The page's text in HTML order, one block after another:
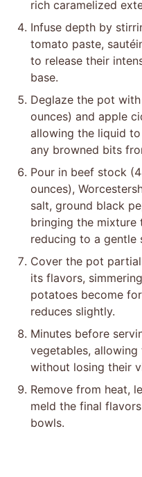
rich caramelized
Infuse depth by
tomato paste,
to release their
base.
Deglaze the pot
ounces) and apple
allowing the liquid
any browned bits
Pour in beef stock
ounces),
salt, ground black
bringing the
reducing to a gentle
Cover the pot
its flavors,
potatoes become
reduces slightly.
Minutes before
vegetables,
without losing their
Remove from heat,
meld the final
bowls.